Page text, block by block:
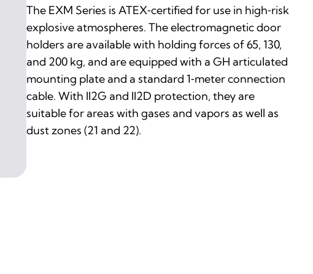
The EXM Series is ATEX‑certified for use in high‑risk
explosive atmospheres. The electromagnetic door
holders are available with holding forces of 65, 130,
and 200 kg, and are equipped with a GH articulated
mounting plate and a standard 1‑meter connection
cable. With II2G and II2D protection, they are
suitable for areas with gases and vapors as well as
dust zones (21 and 22).